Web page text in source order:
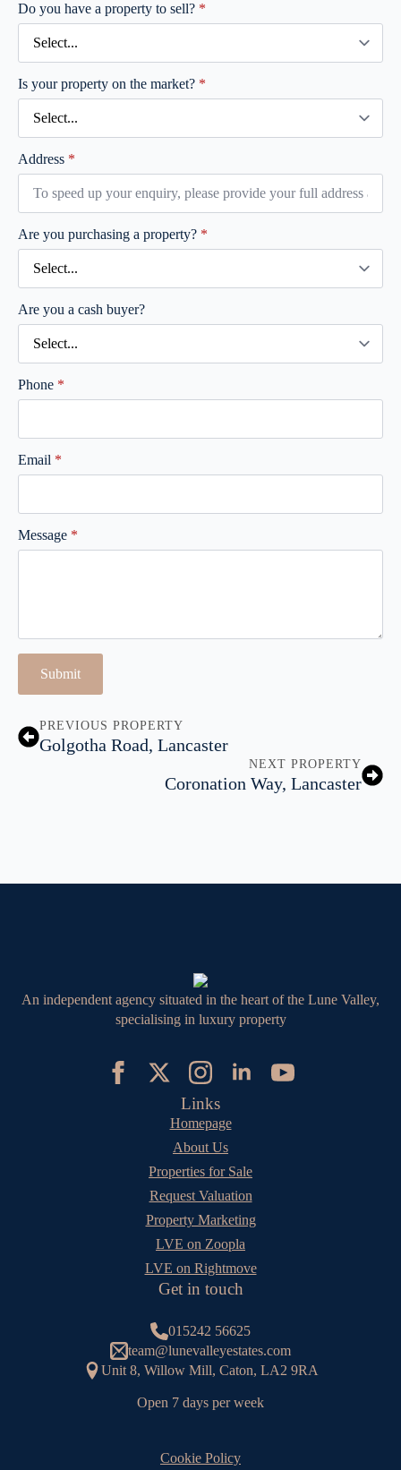
Do you have a property to sell? *
Is your property on the market? *
Address *
Are you purchasing a property? *
Are you a cash buyer?
Phone *
Email *
Message *
Submit
PREVIOUS PROPERTY
Golgotha Road, Lancaster
NEXT PROPERTY
Coronation Way, Lancaster
An independent agency situated in the heart of the Lune Valley,
specialising in luxury property
Links
Homepage
About Us
Properties for Sale
Request Valuation
Property Marketing
LVE on Zoopla
LVE on Rightmove
Get in touch
015242 56625
team@lunevalleyestates.com
Unit 8, Willow Mill, Caton, LA2 9RA
Open 7 days per week
Cookie Policy